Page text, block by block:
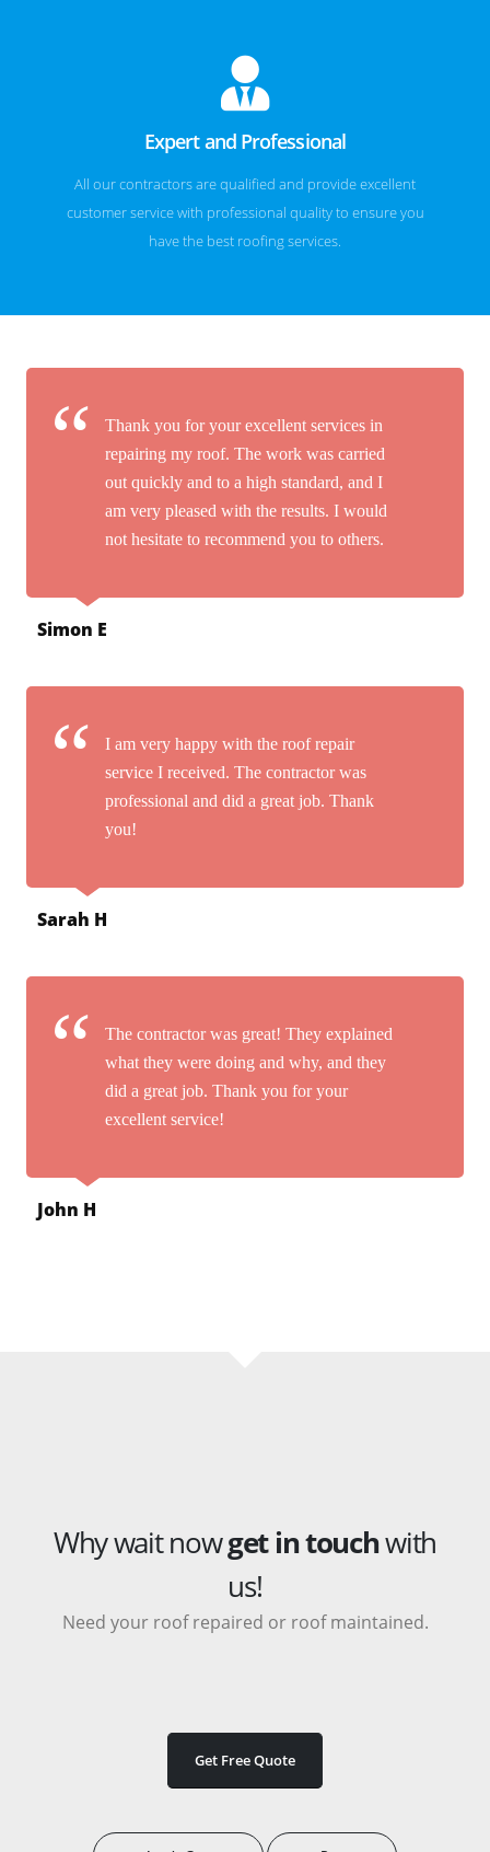
Expert and Professional
All our contractors are qualified and provide excellent
customer service with professional quality to ensure you
have the best roofing services.
Thank you for your excellent services in
repairing my roof. The work was carried
out quickly and to a high standard, and I
am very pleased with the results. I would
not hesitate to recommend you to others.
Simon E
I am very happy with the roof repair
service I received. The contractor was
professional and did a great job. Thank
you!
Sarah H
The contractor was great! They explained
what they were doing and why, and they
did a great job. Thank you for your
excellent service!
John H
Why wait nowget in touchwith
us!
Need your roof repaired or roof maintained.
Get Free Quote